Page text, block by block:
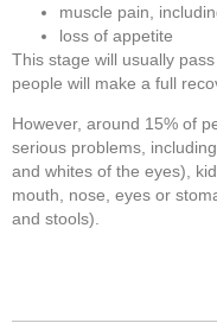
muscle pain,
loss of appetite
This stage will usually
people will make a full
However, around 15% of
serious problems,
and whites of the eyes),
mouth, nose, eyes or
and stools).